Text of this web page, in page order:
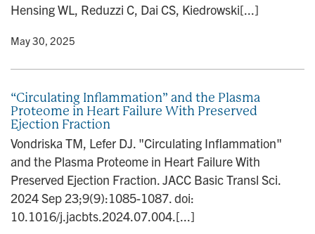
Hensing WL, Reduzzi C, Dai CS, Kiedrowski[...]
• May 30, 2025
“Circulating Inflammation” and the Plasma
Proteome in Heart Failure With Preserved
Ejection Fraction
Vondriska TM, Lefer DJ. "Circulating Inflammation"
and the Plasma Proteome in Heart Failure With
Preserved Ejection Fraction. JACC Basic Transl Sci.
2024 Sep 23;9(9):1085-1087. doi:
10.1016/j.jacbts.2024.07.004.[...]